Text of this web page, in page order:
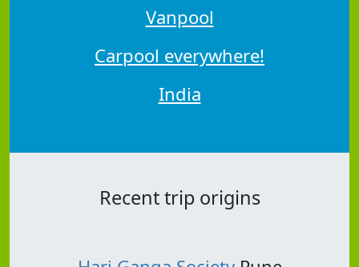
Vanpool
Carpool everywhere!
India
Recent trip origins